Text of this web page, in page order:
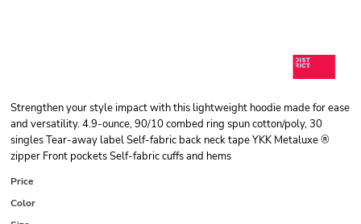
Strengthen your style impact with this lightweight hoodie made for ease
and versatility. 4.9-ounce, 90/10 combed ring spun cotton/poly, 30
singles Tear-away label Self-fabric back neck tape YKK Metaluxe ®
zipper Front pockets Self-fabric cuffs and hems
Price
Color